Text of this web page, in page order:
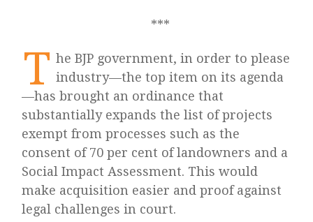
T he BJP government, in order to please
industry—the top item on its agenda
—has brought an ordinance that
substantially expands the list of projects
exempt from processes such as the
consent of 70 per cent of landowners and a
Social Impact Assessment. This would
make acquisition easier and proof against
legal challenges in court.